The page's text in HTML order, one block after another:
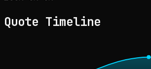
Quote Timeline